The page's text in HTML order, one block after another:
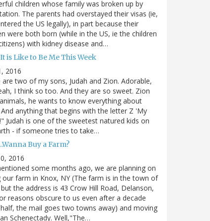
children whose family was broken up by
The parents had overstayed their visas (ie,
the US legally), in part because their
were both born (while in the US, ie the children
with kidney disease and…
is Like to Be Me This Week
2016
are two of my sons, Judah and Zion. Adorable,
I think so too. And they are so sweet. Zion
he wants to know everything about
anything that begins with the letter Z 'My
Judah is one of the sweetest natured kids on
- if someone tries to take…
Buy a Farm?
2016
some months ago, we are planning on
our farm in Knox, NY (The farm is in the town of
the address is 43 Crow Hill Road, Delanson,
reasons obscure to us even after a decade
the mail goes two towns away) and moving
Schenectady. Well,"The…